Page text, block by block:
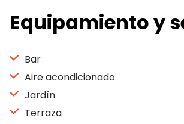
Equipamiento y
Bar
Aire acondicionado
Jardín
Terraza